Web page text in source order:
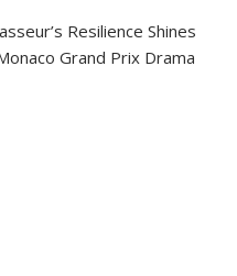
Resilience Shines
Grand Prix Drama